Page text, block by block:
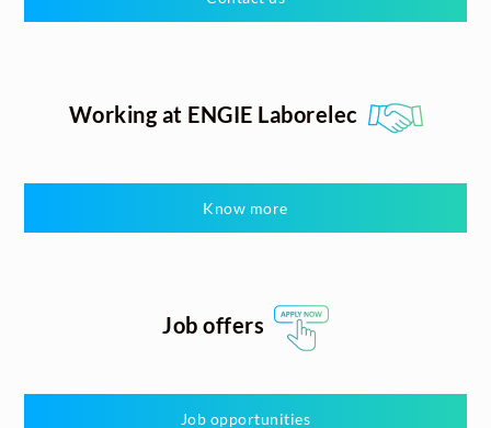
Working at ENGIE Laborelec
Know more
Job offers
Job opportunities